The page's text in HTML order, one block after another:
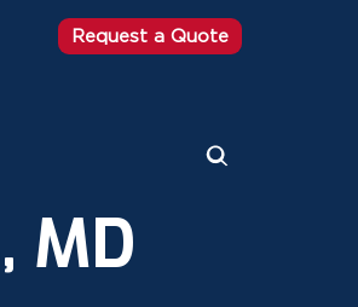
Request a Quote
MD